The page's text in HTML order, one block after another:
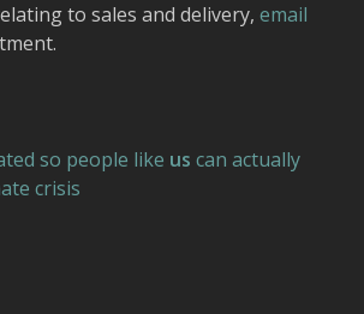
to sales and delivery, email
so people like us can actually
crisis